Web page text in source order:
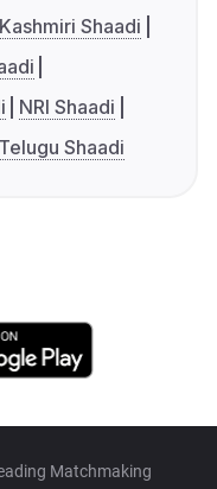
Kashmiri Shaadi
NRI Shaadi
Telugu Shaadi
Matchmaking